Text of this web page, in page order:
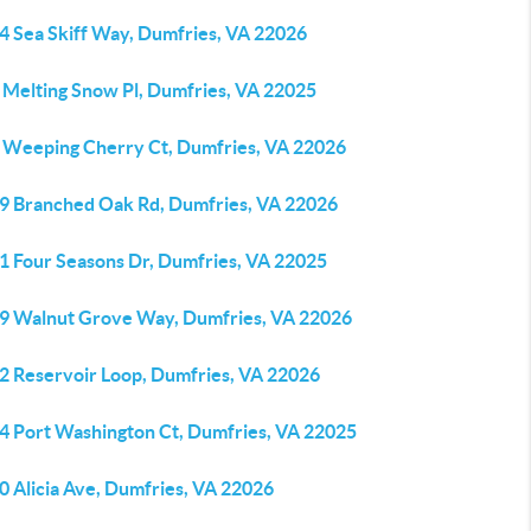
Sea Skiff Way, Dumfries, VA 22026
Snow Pl, Dumfries, VA 22025
Cherry Ct, Dumfries, VA 22026
Branched Oak Rd, Dumfries, VA 22026
Four Seasons Dr, Dumfries, VA 22025
Walnut Grove Way, Dumfries, VA 22026
Reservoir Loop, Dumfries, VA 22026
Port Washington Ct, Dumfries, VA 22025
Alicia Ave, Dumfries, VA 22026